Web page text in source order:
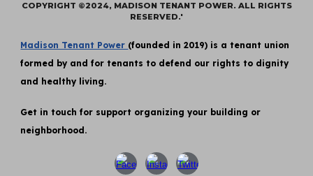
COPYRIGHT ©2024, MADISON TENANT POWER. ALL RIGHTS
RESERVED.'
Madison Tenant Power (founded in 2019) is a tenant union
formed by and for tenants to defend our rights to dignity
and healthy living.
Get in touch for support organizing your building or
neighborhood.